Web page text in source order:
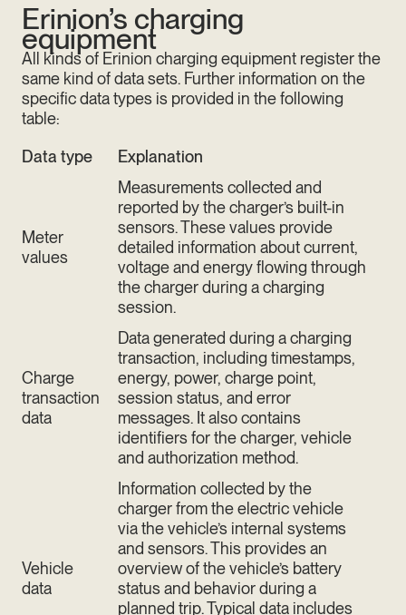
Erinion’s charging
equipment
All kinds of Erinion charging equipment register the
same kind of data sets. Further information on the
specific data types is provided in the following
table:
Data type
Explanation
Meter
values
Measurements collected and
reported by the charger’s built-in
sensors. These values provide
detailed information about current,
voltage and energy flowing through
the charger during a charging
session.
Charge
transaction
data
Data generated during a charging
transaction, including timestamps,
energy, power, charge point,
session status, and error
messages. It also contains
identifiers for the charger, vehicle
and authorization method.
Vehicle
data
Information collected by the
charger from the electric vehicle
via the vehicle’s internal systems
and sensors. This provides an
overview of the vehicle’s battery
status and behavior during a
planned trip. Typical data includes